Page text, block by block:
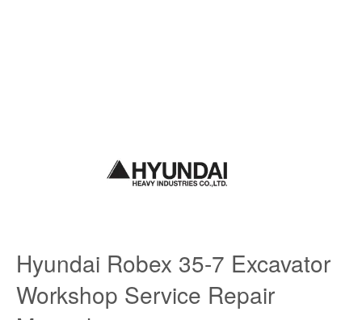
Hyundai Robex 35-7 Excavator
Workshop Service Repair